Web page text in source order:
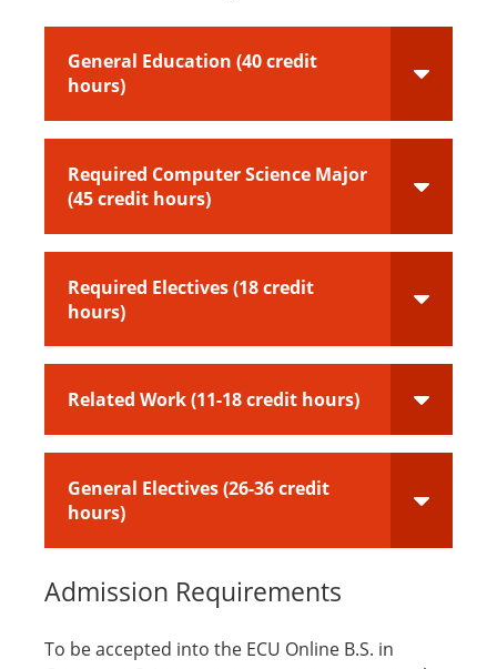
General Education (40 credit
hours)
Required Computer Science Major
(45 credit hours)
Required Electives (18 credit
hours)
Related Work (11-18 credit hours)
General Electives (26-36 credit
hours)
Admission Requirements
To be accepted into the ECU Online B.S. in